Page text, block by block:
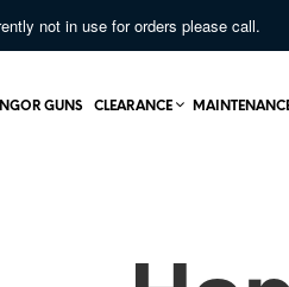
not in use for orders please call.
GUNS CLEARANCE